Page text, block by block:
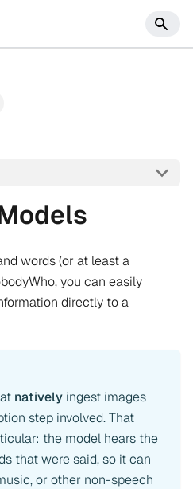
words (or at least a
you can easily
directly to a
natively ingest images
step involved. That
the model hears the
that were said, so it can
or other non-speech